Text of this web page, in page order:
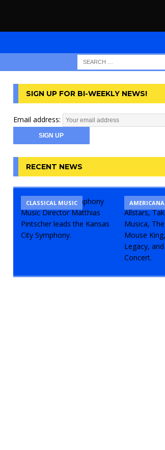
SIGN UP FOR BI-WEEKLY NEWS!
Email address:
RECENT NEWS
CLASSICAL MUSIC CONCERT
COMEDY
AMERICANA